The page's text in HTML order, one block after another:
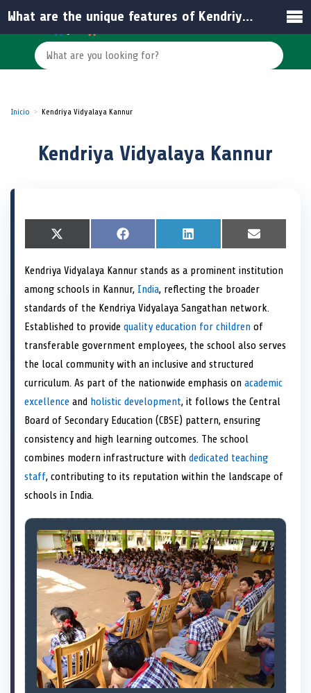
Inicio Kendriya Vidyalaya Kannur
Kendriya Vidyalaya Kannur
S
h
r
e
o
n
X
(
w
t
t
r
S
h
r
o
n
F
a
e
o
o
k
S
h
r
e
o
n
L
i
k
e
d
I
n
S
h
r
n
E
m
i
Kendriya Vidyalaya Kannur stands as a prominent institution
among schools in Kannur, India, reflecting the broader
standards of the Kendriya Vidyalaya Sangathan network.
Established to provide quality education for children of
transferable government employees, the school also serves
the local community with an inclusive and structured
curriculum. As part of the nationwide emphasis on academic
excellence and holistic development, it follows the Central
Board of Secondary Education (CBSE) pattern, ensuring
consistency and high learning outcomes. The school
combines modern infrastructure with dedicated teaching
staff, contributing to its reputation within the landscape of
schools in India.
What are the unique features of Kendriya Vidyalaya Kannur compared to other schools in India?